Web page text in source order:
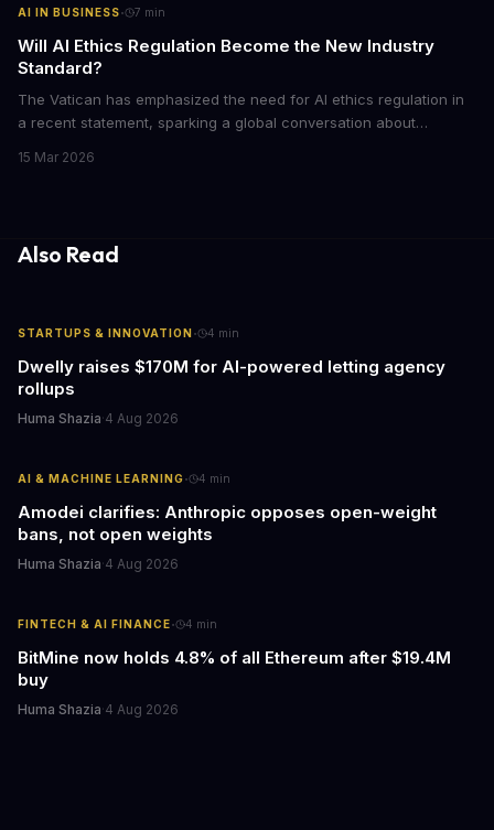
AI IN BUSINESS· 7 min
Will AI Ethics Regulation Become the New Industry
Standard?
The Vatican has emphasized the need for AI ethics regulation in
a recent statement, sparking a global conversation about
call to action and what it means for businesses and individuals
15 Mar 2026
Also Read
STARTUPS & INNOVATION· 4 min
Dwelly raises $170M for AI-powered letting agency
rollups
Huma Shazia·4 Aug 2026
AI & MACHINE LEARNING· 4 min
Amodei clarifies: Anthropic opposes open-weight
bans, not open weights
Huma Shazia·4 Aug 2026
FINTECH & AI FINANCE· 4 min
BitMine now holds 4.8% of all Ethereum after $19.4M
buy
Huma Shazia·4 Aug 2026